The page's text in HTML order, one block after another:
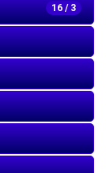
16 / 3